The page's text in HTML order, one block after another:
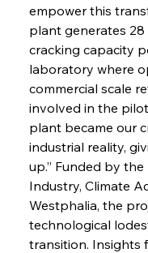
empower this
plant generates
cracking capacity
laboratory where
commercial scale
involved in the
plant became our
industrial reality,
up.” Funded by
Industry, Climate
Westphalia, the
technological
transition. Insights